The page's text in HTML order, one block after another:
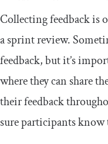
Collecting feedback is
a sprint review.
feedback, but it’s
where they can share
their feedback
sure participants know